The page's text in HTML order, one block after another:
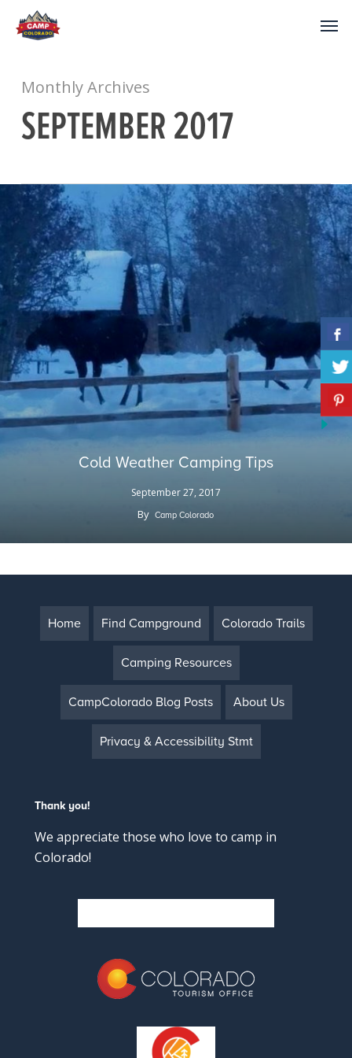
Monthly Archives
SEPTEMBER 2017
Cold Weather Camping Tips
September 27, 2017
By Camp Colorado
Home Find Campground Colorado Trails
Camping Resources
CampColorado Blog Posts About Us
Privacy & Accessibility Stmt
Thank you!
We appreciate those who love to camp in
Colorado!